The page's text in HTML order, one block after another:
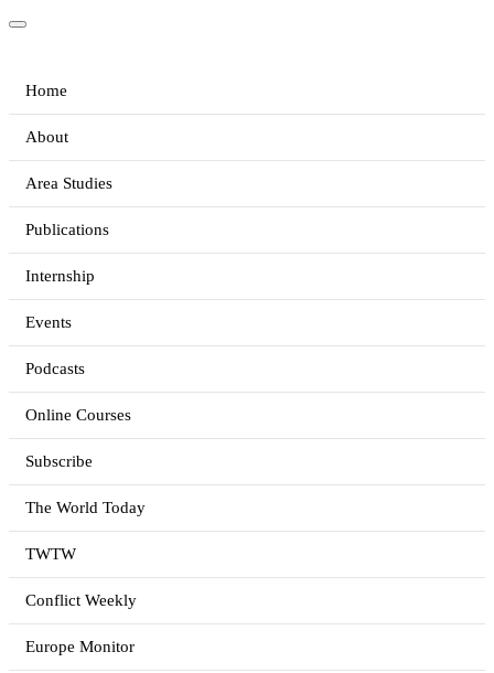
Home
About
Area Studies
Publications
Internship
Events
Podcasts
Online Courses
Subscribe
The World Today
TWTW
Conflict Weekly
Europe Monitor